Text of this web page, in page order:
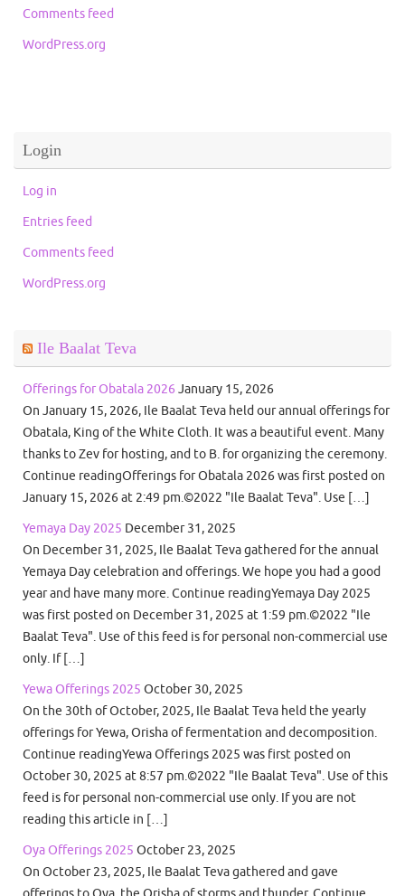
Comments feed
WordPress.org
Login
Log in
Entries feed
Comments feed
WordPress.org
Ile Baalat Teva
Offerings for Obatala 2026 January 15, 2026
On January 15, 2026, Ile Baalat Teva held our annual offerings for
Obatala, King of the White Cloth. It was a beautiful event. Many
thanks to Zev for hosting, and to B. for organizing the ceremony.
Continue readingOfferings for Obatala 2026 was first posted on
January 15, 2026 at 2:49 pm.©2022 "Ile Baalat Teva". Use […]
Yemaya Day 2025 December 31, 2025
On December 31, 2025, Ile Baalat Teva gathered for the annual
Yemaya Day celebration and offerings. We hope you had a good
year and have many more. Continue readingYemaya Day 2025
was first posted on December 31, 2025 at 1:59 pm.©2022 "Ile
Baalat Teva". Use of this feed is for personal non-commercial use
only. If […]
Yewa Offerings 2025 October 30, 2025
On the 30th of October, 2025, Ile Baalat Teva held the yearly
offerings for Yewa, Orisha of fermentation and decomposition.
Continue readingYewa Offerings 2025 was first posted on
October 30, 2025 at 8:57 pm.©2022 "Ile Baalat Teva". Use of this
feed is for personal non-commercial use only. If you are not
reading this article in […]
Oya Offerings 2025 October 23, 2025
On October 23, 2025, Ile Baalat Teva gathered and gave